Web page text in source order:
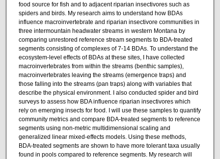
food source for fish and to adjacent riparian insectivores such as
spiders and birds. My research aims to understand how BDAs
influence macroinvertebrate and riparian insectivore communities in
three intermountain headwater streams in western Montana by
comparing unrestored reference stream segments to BDA-treated
segments consisting of complexes of 7-14 BDAs. To understand the
ecosystem-level effects of BDAs at these sites, I have collected
macroinvertebrates from within the streams (benthic samples),
macroinvertebrates leaving the streams (emergence traps) and
those falling into the streams (pan traps) along with variables that
describe the physical environment. I also conducted spider and bird
surveys to assess how BDA influence riparian insectivores which
rely on emerging insects for food. I will use these samples to quantify
community metrics and compare BDA-treated segments to reference
segments using non-metric multidimensional scaling and
generalized linear mixed-effects models. Using these methods,
BDA-treated segments are shown to have more tolerant taxa usually
found in pools compared to reference segments. My research will